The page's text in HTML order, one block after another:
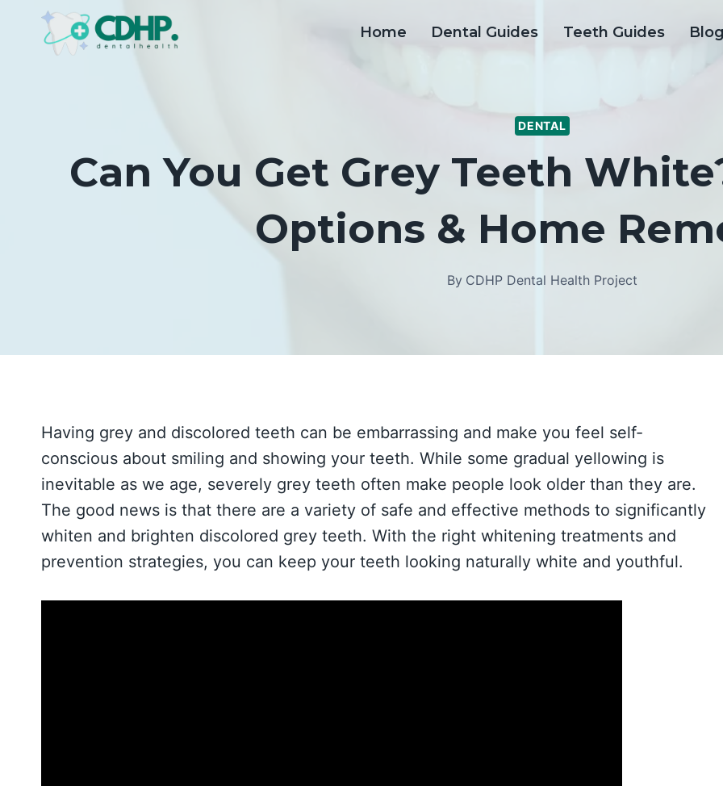
Home Dental Guides Teeth Guides Blog
DENTAL
Can You Get Grey Teeth
Options & Home
By CDHP Dental Health Project
Having grey and discolored teeth can be embarrassing and make you feel self-
conscious about smiling and showing your teeth. While some gradual yellowing is
inevitable as we age, severely grey teeth often make people look older than they are.
The good news is that there are a variety of safe and effective methods to significantly
whiten and brighten discolored grey teeth. With the right whitening treatments and
prevention strategies, you can keep your teeth looking naturally white and youthful.